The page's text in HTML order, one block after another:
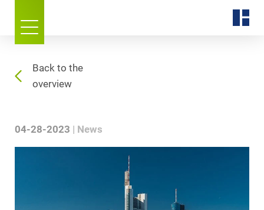
Back to the
overview
04-28-2023 News